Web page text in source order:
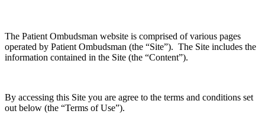
The Patient Ombudsman website is comprised of various pages
operated by Patient Ombudsman (the “Site”). The Site includes the
information contained in the Site (the “Content”).
By accessing this Site you are agree to the terms and conditions set
out below (the “Terms of Use”).